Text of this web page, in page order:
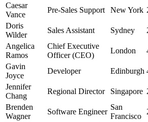
Caesar
Vance
Pre-Sales Support New York
Doris
Wilder
Sales Assistant Sydney
Angelica
Ramos
Chief Executive
Officer (CEO)
London
Gavin
Joyce
Developer Edinburgh
Jennifer
Chang
Regional Director Singapore
Brenden
Wagner
Software Engineer
San
Francisco